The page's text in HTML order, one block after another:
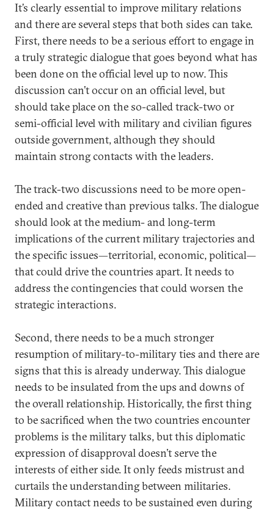
It’s clearly essential to improve military relations
and there are several steps that both sides can take.
First, there needs to be a serious effort to engage in
a truly strategic dialogue that goes beyond what has
been done on the official level up to now. This
discussion can’t occur on an official level, but
should take place on the so-called track-two or
semi-official level with military and civilian figures
outside government, although they should
maintain strong contacts with the leaders.
The track-two discussions need to be more open-
ended and creative than previous talks. The dialogue
should look at the medium- and long-term
implications of the current military trajectories and
the specific issues—territorial, economic, political—
that could drive the countries apart. It needs to
address the contingencies that could worsen the
strategic interactions.
Second, there needs to be a much stronger
resumption of military-to-military ties and there are
signs that this is already underway. This dialogue
needs to be insulated from the ups and downs of
the overall relationship. Historically, the first thing
to be sacrificed when the two countries encounter
problems is the military talks, but this diplomatic
expression of disapproval doesn’t serve the
interests of either side. It only feeds mistrust and
curtails the understanding between militaries.
Military contact needs to be sustained even during